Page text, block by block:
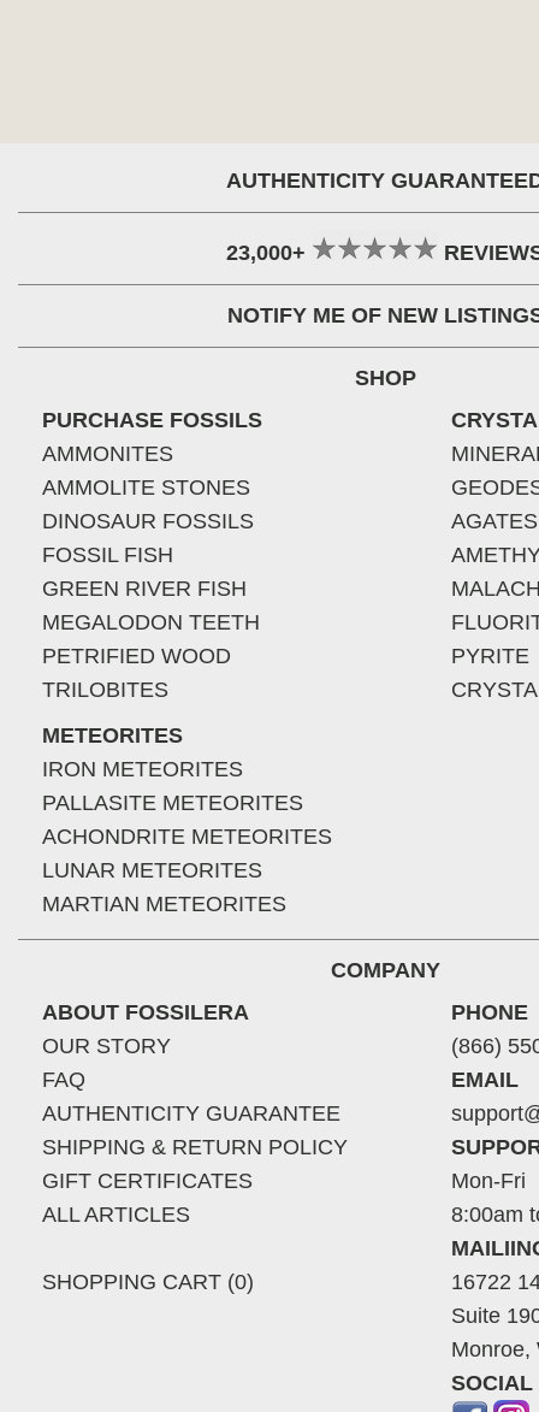
AUTHENTICITY
23,000+
NOTIFY ME OF NEW
SHOP
PURCHASE FOSSILS
AMMONITES
AMMOLITE STONES
DINOSAUR FOSSILS
FOSSIL FISH
GREEN RIVER FISH
MEGALODON TEETH
PETRIFIED WOOD
TRILOBITES
METEORITES
IRON METEORITES
PALLASITE METEORITES
ACHONDRITE METEORITES
LUNAR METEORITES
MARTIAN METEORITES
AGATES
PYRITE
COMPANY
ABOUT FOSSILERA
OUR STORY
FAQ
AUTHENTICITY GUARANTEE
SHIPPING & RETURN POLICY
GIFT CERTIFICATES
ALL ARTICLES
SHOPPING CART (0)
PHONE
(866)
EMAIL
Mon-Fri
8:00am
16722
Suite
Monroe,
SOCIAL